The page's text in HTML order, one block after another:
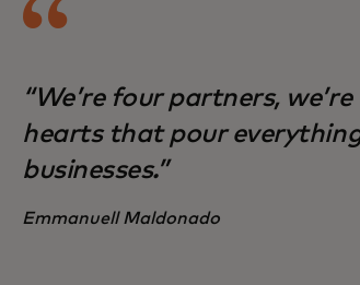
“We’re four partners,
hearts that pour
businesses.”
Emmanuell Maldonado